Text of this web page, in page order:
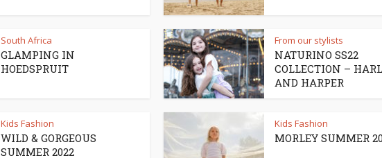
South Africa
GLAMPING IN
HOEDSPRUIT
From our stylists
NATURINO SS22
COLLECTION –
AND HARPER
Kids Fashion
WILD & GORGEOUS
SUMMER 2022
Kids Fashion
MORLEY SUMMER